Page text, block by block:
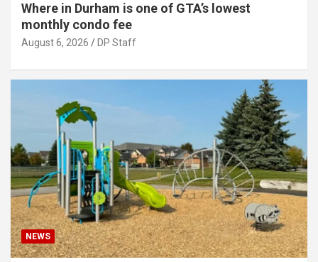
Where in Durham is one of GTA’s lowest
monthly condo fee
August 6, 2026 DP Staff
NEWS